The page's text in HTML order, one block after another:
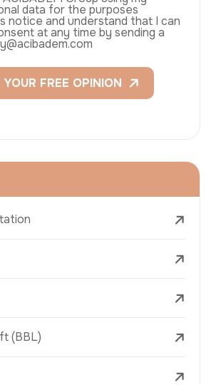
data for the purposes
notice and understand that I can
at any time by sending a
FREE OPINION
(BBL)